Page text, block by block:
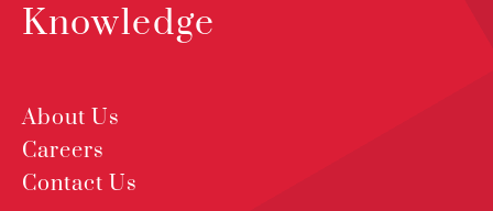
Knowledge
About Us
Careers
Contact Us